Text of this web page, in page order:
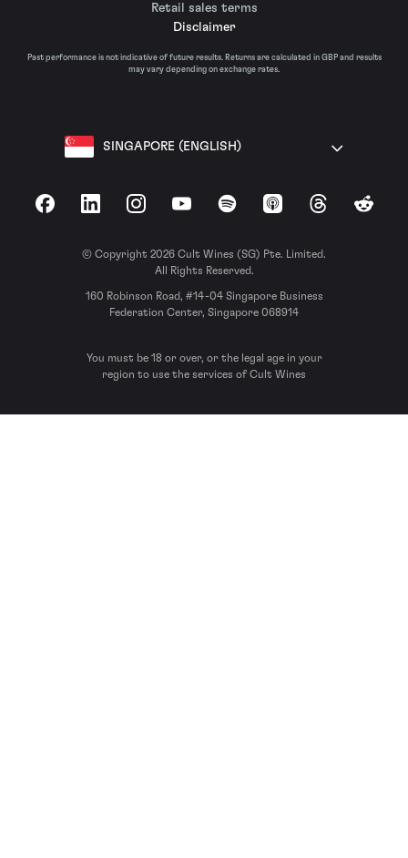
Retail sales terms
Disclaimer
Past performance is not indicative of future results. Returns are calculated in GBP and results
may vary depending on exchange rates.
SINGAPORE (ENGLISH)
FacebookLinkedInInstagramYouTubeSpotify Apple Podcasts
ThreadsReddit
© Copyright 2026 Cult Wines (SG) Pte. Limited.
All Rights Reserved.
160 Robinson Road, #14-04 Singapore Business
Federation Center, Singapore 068914
You must be 18 or over, or the legal age in your
region to use the services of Cult Wines